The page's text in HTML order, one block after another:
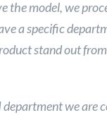
the model, we
a specific
stand out
department we are